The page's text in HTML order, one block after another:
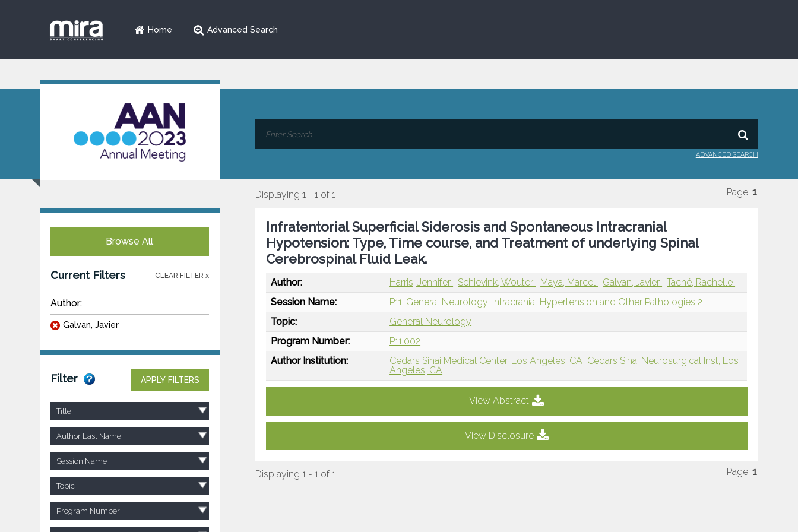
Home Advanced Search
ADVANCED SEARCH
Browse All
Current Filters CLEAR FILTER x
Author:
Galvan, Javier
Filter APPLY FILTERS
Title
Author Last Name
Session Name
Topic
Program Number
Displaying 1 - 1 of 1 Page: 1
Infratentorial Superficial Siderosis and Spontaneous Intracranial
Hypotension: Type, Time course, and Treatment of underlying Spinal
Cerebrospinal Fluid Leak.
Author: Harris, Jennifer Schievink, Wouter Maya, Marcel Galvan, Javier
Taché, Rachelle
Session Name:
P11: General Neurology: Intracranial Hypertension and Other Pathologies 2
Topic:
General Neurology
Program Number:
P11.002
Author Institution:
Cedars Sinai Medical Center, Los Angeles, CA Cedars Sinai Neurosurgical Inst, Los
Angeles, CA
View Abstract
View Disclosure
Displaying 1 - 1 of 1 Page: 1